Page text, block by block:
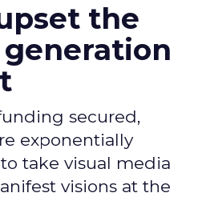
the
secured,
exponentially
take visual media
visions at the